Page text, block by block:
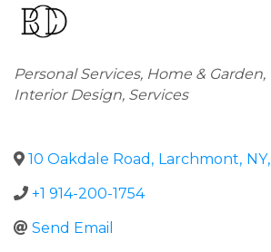
Categories
Personal Services Home & Garden
Interior Design Services
10 Oakdale Road , Larchmont, NY,
+1 914-200-1754
Send Email